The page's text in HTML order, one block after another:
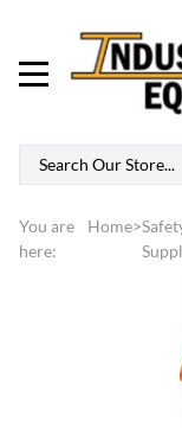
You are
here:
Home>